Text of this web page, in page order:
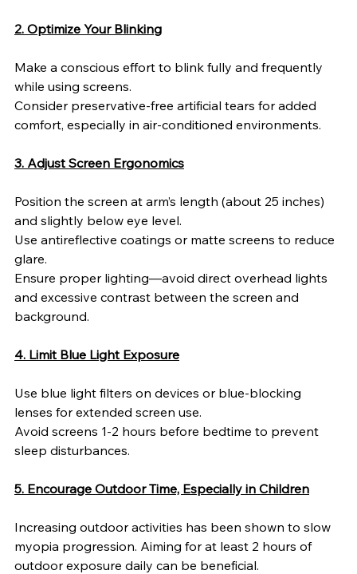
2. Optimize Your Blinking
Make a conscious effort to blink fully and frequently
while using screens.
Consider preservative-free artificial tears for added
comfort, especially in air-conditioned environments.
3. Adjust Screen Ergonomics
Position the screen at arm’s length (about 25 inches)
and slightly below eye level.
Use antireflective coatings or matte screens to reduce
glare.
Ensure proper lighting—avoid direct overhead lights
and excessive contrast between the screen and
background.
4. Limit Blue Light Exposure
Use blue light filters on devices or blue-blocking
lenses for extended screen use.
Avoid screens 1-2 hours before bedtime to prevent
sleep disturbances.
5. Encourage Outdoor Time, Especially in Children
Increasing outdoor activities has been shown to slow
myopia progression. Aiming for at least 2 hours of
outdoor exposure daily can be beneficial.